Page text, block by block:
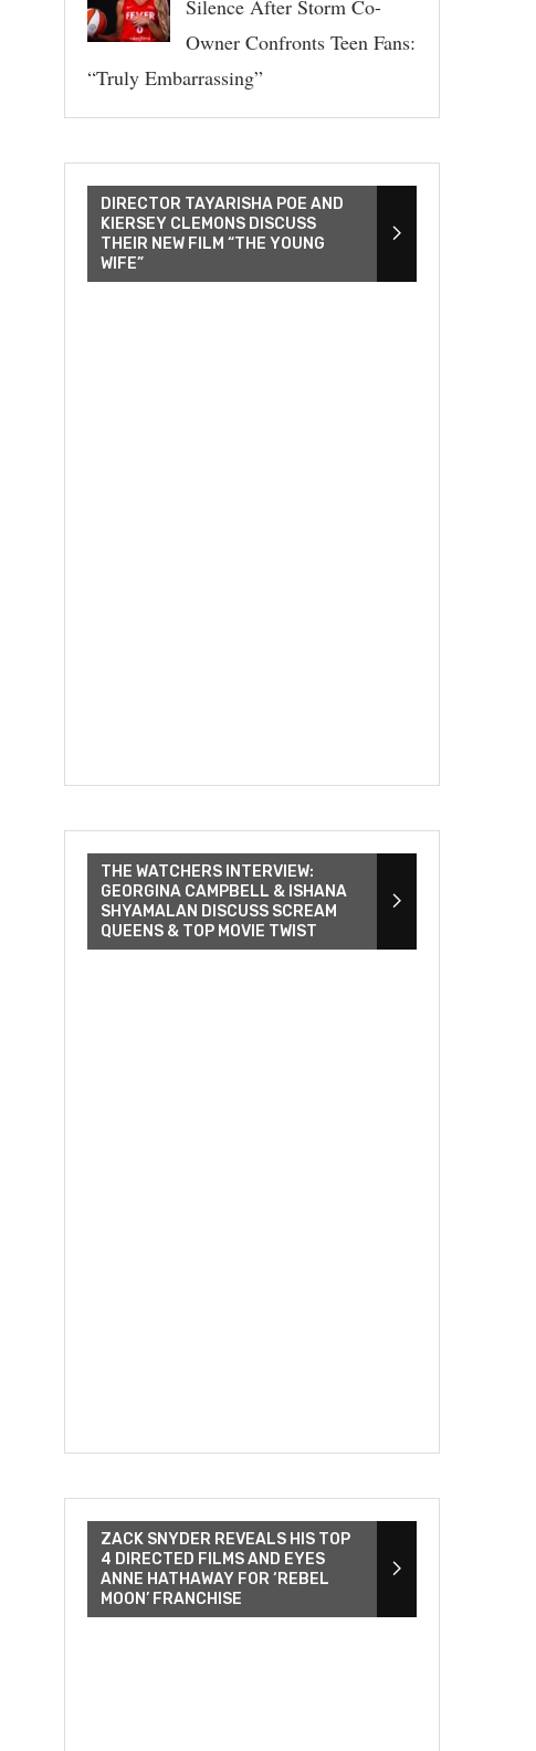
Silence After Storm Co-
Owner Confronts Teen Fans:
“Truly Embarrassing”
DIRECTOR TAYARISHA POE AND
KIERSEY CLEMONS DISCUSS
THEIR NEW FILM “THE YOUNG
WIFE”
THE WATCHERS INTERVIEW:
GEORGINA CAMPBELL & ISHANA
SHYAMALAN DISCUSS SCREAM
QUEENS & TOP MOVIE TWIST
ZACK SNYDER REVEALS HIS TOP
4 DIRECTED FILMS AND EYES
ANNE HATHAWAY FOR ‘REBEL
MOON’ FRANCHISE